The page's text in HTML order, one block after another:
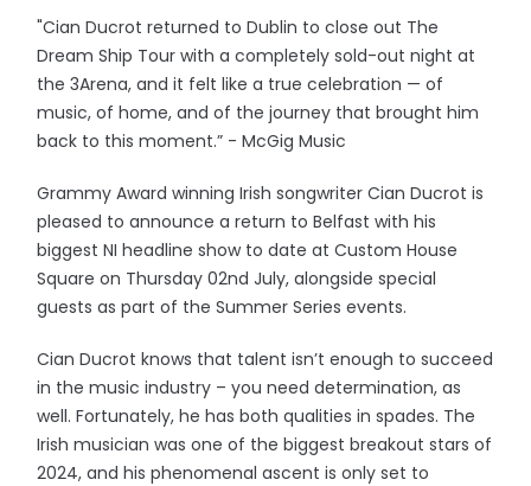
"Cian Ducrot returned to Dublin to close out The
Dream Ship Tour with a completely sold-out night at
the 3Arena, and it felt like a true celebration — of
music, of home, and of the journey that brought him
back to this moment.” - McGig Music
Grammy Award winning Irish songwriter Cian Ducrot is
pleased to announce a return to Belfast with his
biggest NI headline show to date at Custom House
Square on Thursday 02nd July, alongside special
guests as part of the Summer Series events.
Cian Ducrot knows that talent isn’t enough to succeed
in the music industry – you need determination, as
well. Fortunately, he has both qualities in spades. The
Irish musician was one of the biggest breakout stars of
2024, and his phenomenal ascent is only set to